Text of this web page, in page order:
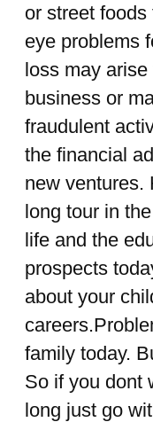
or street
eye problems
loss may
business or
fraudulent
the financial
new ventures.
long tour in
life and the
prospects
about your
family today.
So if you dont
long just go